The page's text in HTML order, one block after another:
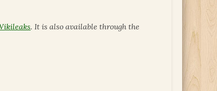
. It is also available through the